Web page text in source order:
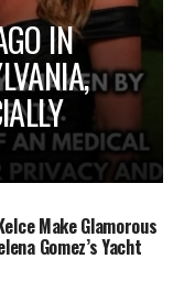
IN
Make Glamorous
Gomez’s Yacht